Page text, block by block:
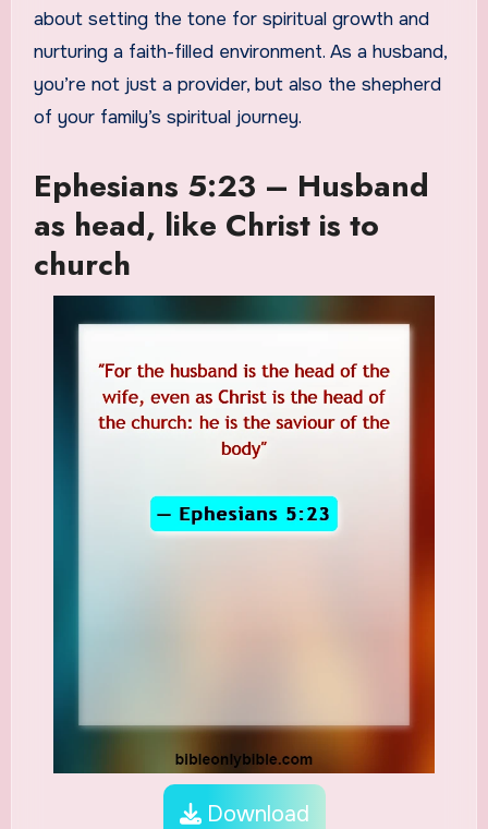
about setting the tone for spiritual growth and
nurturing a faith-filled environment. As a husband,
you’re not just a provider, but also the shepherd
of your family’s spiritual journey.
Ephesians 5:23 – Husband
as head, like Christ is to
church
Download